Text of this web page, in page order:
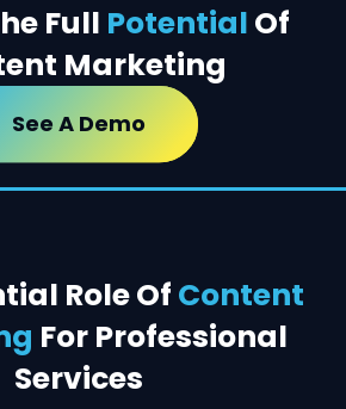
Full Potential Of
Marketing
See A Demo
Role Of Content
For Professional
Services